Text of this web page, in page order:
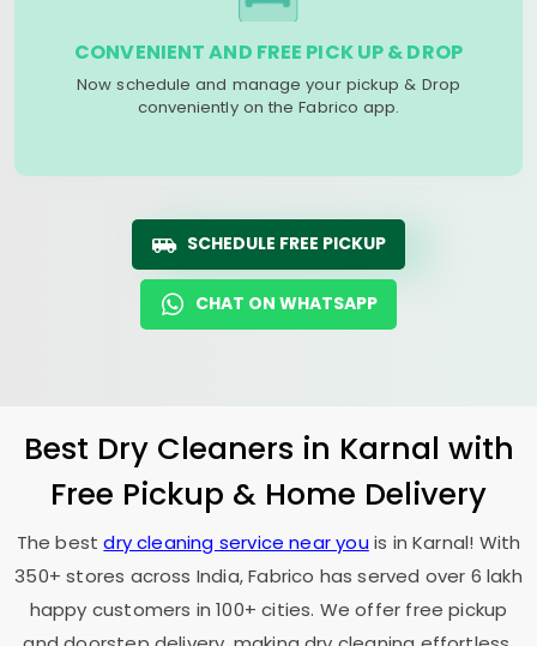
CONVENIENT AND FREE PICK UP & DROP
Now schedule and manage your pickup & Drop
conveniently on the Fabrico app.
SCHEDULE FREE PICKUP
CHAT ON WHATSAPP
Best Dry Cleaners in Karnal with
Free Pickup & Home Delivery
The bestdry cleaning service near youis in Karnal! With
350+ stores across India, Fabrico has served over 6 lakh
happy customers in 100+ cities. We offer free pickup